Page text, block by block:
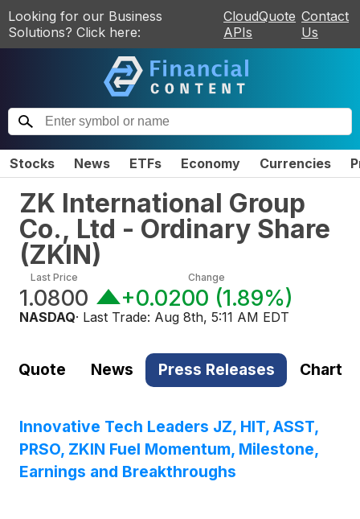
Looking for our Business
Solutions? Click here:
CloudQuote
APIs
Contact
Us
Stocks News ETFs Economy Currencies
ZK International Group
Co., Ltd - Ordinary Share
(ZKIN)
Last Price
1.0800
Change
+0.0200 (1.89%)
NASDAQ· Last Trade: Aug 8th, 5:11 AM EDT
Quote News Press Releases Chart
Innovative Tech Leaders JZ, HIT, ASST,
PRSO, ZKIN Fuel Momentum, Milestone,
Earnings and Breakthroughs